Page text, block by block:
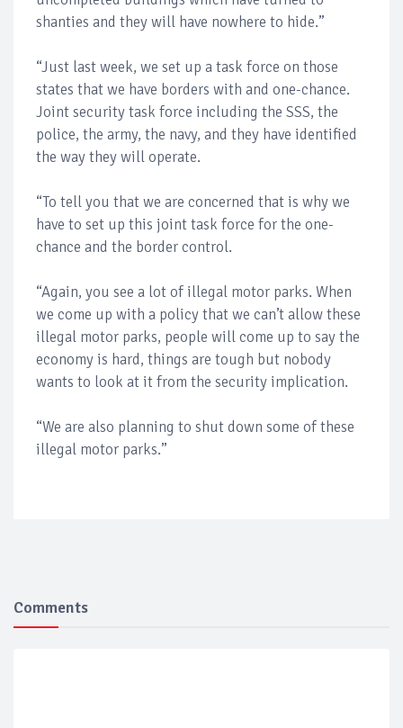
shanties and they will have nowhere to hide.”
“Just last week, we set up a task force on those
states that we have borders with and one-chance.
Joint security task force including the SSS, the
police, the army, the navy, and they have identified
the way they will operate.
“To tell you that we are concerned that is why we
have to set up this joint task force for the one-
chance and the border control.
“Again, you see a lot of illegal motor parks. When
we come up with a policy that we can’t allow these
illegal motor parks, people will come up to say the
economy is hard, things are tough but nobody
wants to look at it from the security implication.
“We are also planning to shut down some of these
illegal motor parks.”
Comments